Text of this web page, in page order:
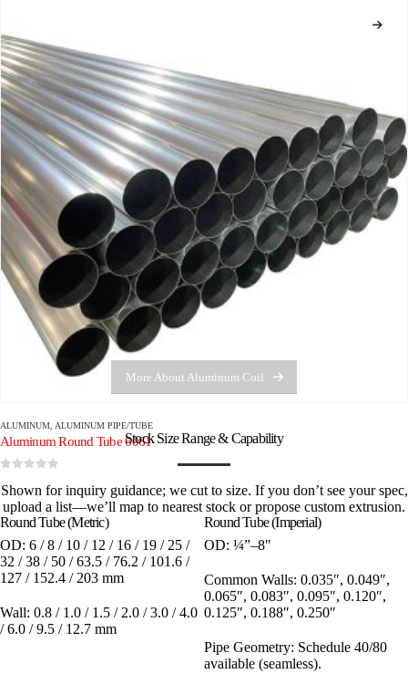
ALUMINUM, ALUMINUM PIPE/TUBE
Aluminum Round Tube 6061
More About Aluminum Coil
Stock Size Range & Capability
Shown for inquiry guidance; we cut to size. If you don’t see your spec,
upload a list—we’ll map to nearest stock or propose custom extrusion.
Round Tube (Metric)
OD: 6 / 8 / 10 / 12 / 16 / 19 / 25 /
32 / 38 / 50 / 63.5 / 76.2 / 101.6 /
127 / 152.4 / 203 mm
Wall: 0.8 / 1.0 / 1.5 / 2.0 / 3.0 / 4.0
/ 6.0 / 9.5 / 12.7 mm
Round Tube (Imperial)
OD: ¼”–8″
Common Walls: 0.035″, 0.049″,
0.065″, 0.083″, 0.095″, 0.120″,
0.125″, 0.188″, 0.250″
Pipe Geometry: Schedule 40/80
available (seamless).